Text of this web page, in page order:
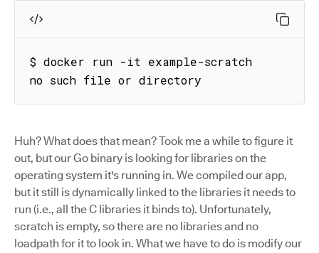
$ docker run -it example-scratch
no such file or directory
Huh? What does that mean? Took me a while to figure it
out, but our Go binary is looking for libraries on the
operating system it's running in. We compiled our app,
but it still is dynamically linked to the libraries it needs to
run (i.e., all the C libraries it binds to). Unfortunately,
scratch is empty, so there are no libraries and no
loadpath for it to look in. What we have to do is modify our